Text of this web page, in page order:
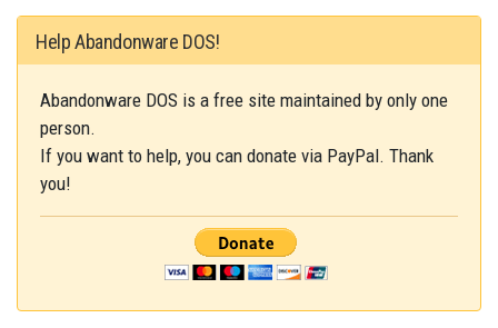
Help Abandonware DOS!
Abandonware DOS is a free site maintained by only one
person.
If you want to help, you can donate via PayPal. Thank
you!